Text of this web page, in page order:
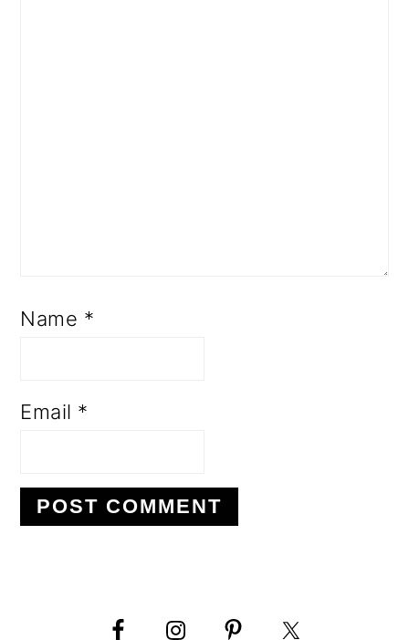
Name *
Email *